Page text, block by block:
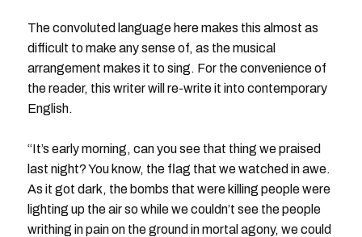
The convoluted language here makes this almost as
difficult to make any sense of, as the musical
arrangement makes it to sing. For the convenience of
the reader, this writer will re-write it into contemporary
English.
“It’s early morning, can you see that thing we praised
last night? You know, the flag that we watched in awe.
As it got dark, the bombs that were killing people were
lighting up the air so while we couldn’t see the people
writhing in pain on the ground in mortal agony, we could